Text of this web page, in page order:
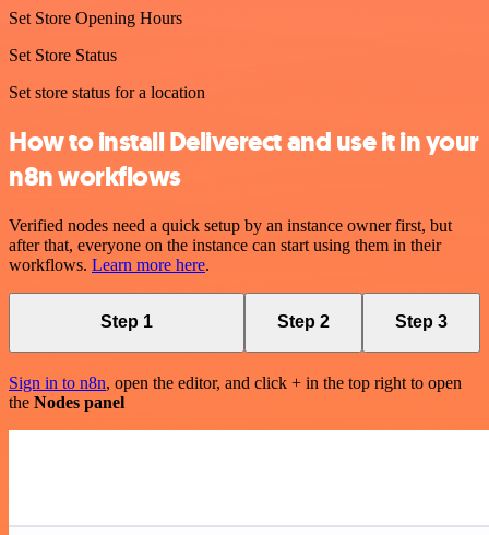
Set Store Opening Hours
Set Store Status
Set store status for a location
How to install Deliverect and use it in your
n8n workflows
Verified nodes need a quick setup by an instance owner first, but
after that, everyone on the instance can start using them in their
workflows. Learn more here.
Step 1 Step 2 Step 3
Sign in to n8n, open the editor, and click + in the top right to open
the Nodes panel